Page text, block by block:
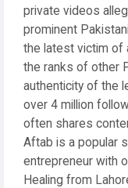
private videos
prominent
the latest victim of
the ranks of other
authenticity of the
over 4 million
often shares
Aftab is a popular
entrepreneur with
Healing from